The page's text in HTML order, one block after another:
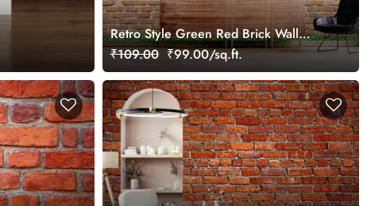
Retro Style Green Red Brick Wall
Mural Wallpaper
₹109.00 ₹99.00/sq.ft.